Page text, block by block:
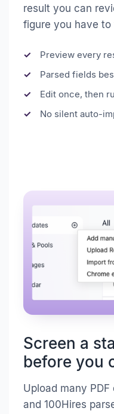
result you can
figure you have
Preview every
Parsed fields
Edit once, then
No silent auto-
Screen a
before you
Upload many
and 100Hires